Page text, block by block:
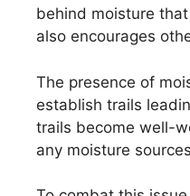
behind moisture
also encourages
The presence of
establish trails
trails become well-
any moisture